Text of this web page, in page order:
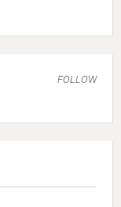
FOLLOW